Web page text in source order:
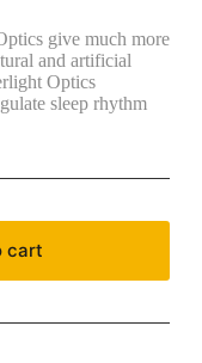
give much more
and artificial
Optics
sleep rhythm
cart